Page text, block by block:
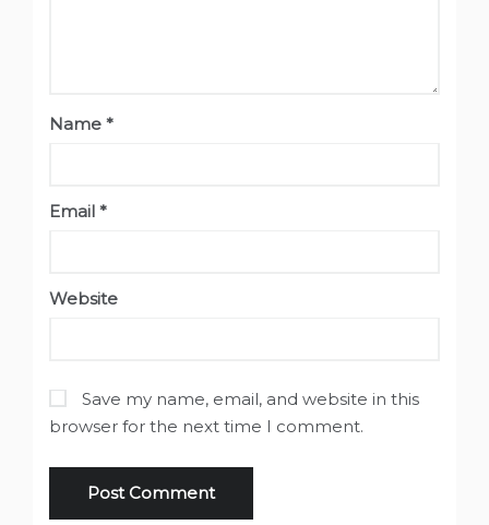
Name *
Email *
Website
Save my name, email, and website in this
browser for the next time I comment.